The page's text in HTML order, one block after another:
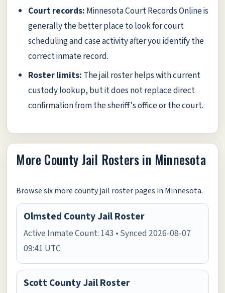
Court records: Minnesota Court Records Online is
generally the better place to look for court
scheduling and case activity after you identify the
correct inmate record.
Roster limits: The jail roster helps with current
custody lookup, but it does not replace direct
confirmation from the sheriff's office or the court.
More County Jail Rosters in Minnesota
Browse six more county jail roster pages in Minnesota.
Olmsted County Jail Roster
Active Inmate Count: 143 • Synced 2026-08-07
09:41 UTC
Scott County Jail Roster